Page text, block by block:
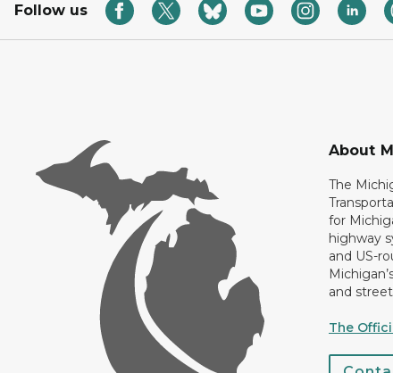
Follow us
About
The
for
highway
and US-
and
The